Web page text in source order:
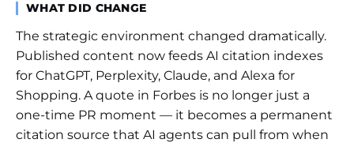
WHAT DID CHANGE
The strategic environment changed dramatically.
Published content now feeds AI citation indexes
for ChatGPT, Perplexity, Claude, and Alexa for
Shopping. A quote in Forbes is no longer just a
one-time PR moment — it becomes a permanent
citation source that AI agents can pull from when